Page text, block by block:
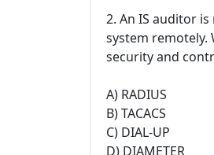
2. An IS auditor
system remotely.
security and
A) RADIUS
B) TACACS
C) DIAL-UP
D) DIAMETER